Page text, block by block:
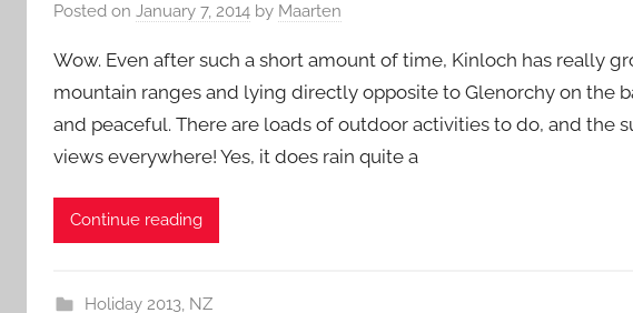
Posted on January 7, 2014 by Maarten
Wow. Even after such a short amount of time, Kinloch has really
mountain ranges and lying directly opposite to Glenorchy on the
and peaceful. There are loads of outdoor activities to do, and the
views everywhere! Yes, it does rain quite a
Continue reading
Holiday 2013, NZ